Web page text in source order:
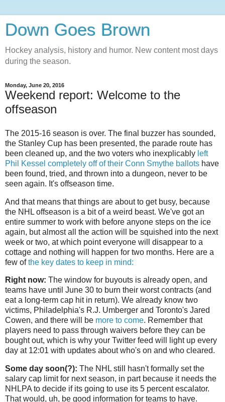
Down Goes Brown
Hockey analysis, history and humor. New content most days
during the season.
Monday, June 20, 2016
Weekend report: Welcome to the
offseason
The 2015-16 season is over. The final buzzer has sounded,
the Stanley Cup has been presented, the parade route has
been cleaned up, and the two voters who inexplicably left
Phil Kessel completely off of their Conn Smythe ballots have
been found, tried, and thrown into a dungeon, never to be
seen again. It's offseason time.
And that means that things are about to get busy, because
the NHL offseason is a bit of a weird beast. We've got an
entire summer to work with before anyone steps on the ice
again, but almost all the action will be squished into the next
week or two, at which point everyone will disappear to a
cottage and nothing will happen for two months. Here are a
few ofthe key dates to keep in mind:
Right now: The window for buyouts is already open, and
teams have until June 30 to burn their worst contracts (and
eat a long-term cap hit in return). We already know two
victims, Philadelphia's R.J. Umberger and Toronto's Jared
Cowen, and there will be more to come. Remember that
players need to pass through waivers before they can be
bought out, which is why your Twitter feed will light up every
day at 12:01 with updates about who's on and who cleared.
Some day soon(?): The NHL still hasn't formally set the
salary cap limit for next season, in part because it needs the
NHLPA to decide if its going to use its 5 percent escalator.
That would, uh, be good information for teams to have.